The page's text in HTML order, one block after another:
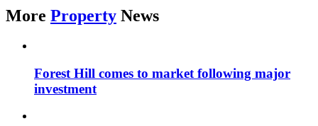
More Property News
Forest Hill comes to market following major
investment